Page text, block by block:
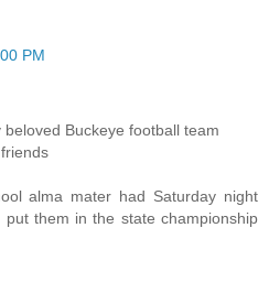
PM
Buckeye football team
alma mater had Saturday night
them in the state championship